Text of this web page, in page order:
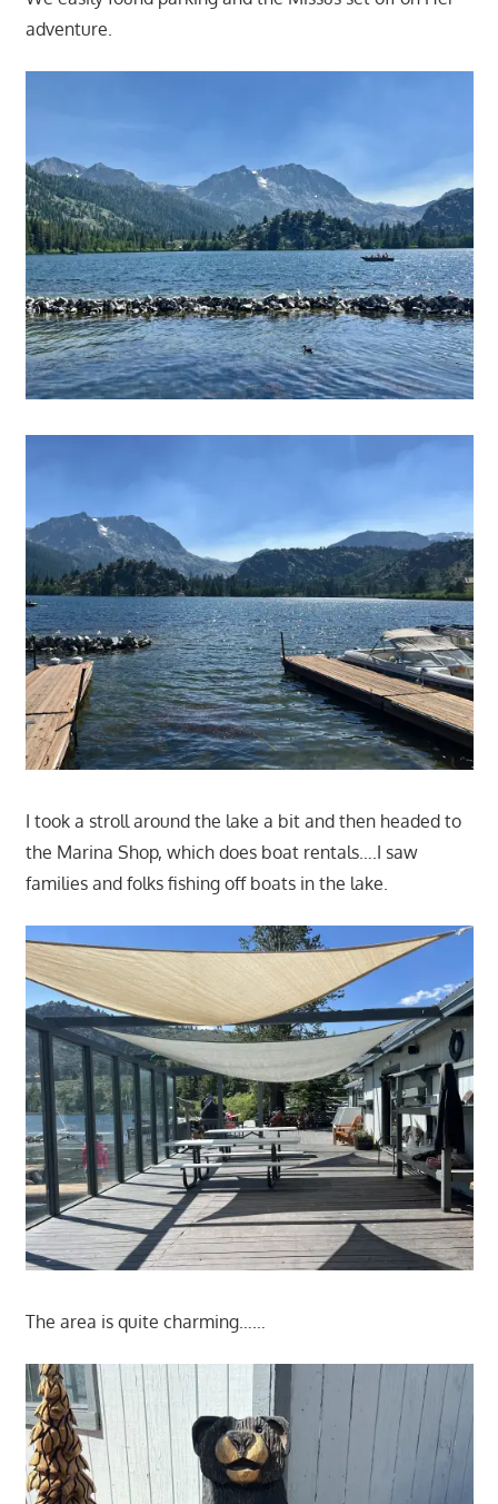
adventure.
I took a stroll around the lake a bit and then headed to
the Marina Shop, which does boat rentals….I saw
families and folks fishing off boats in the lake.
The area is quite charming……